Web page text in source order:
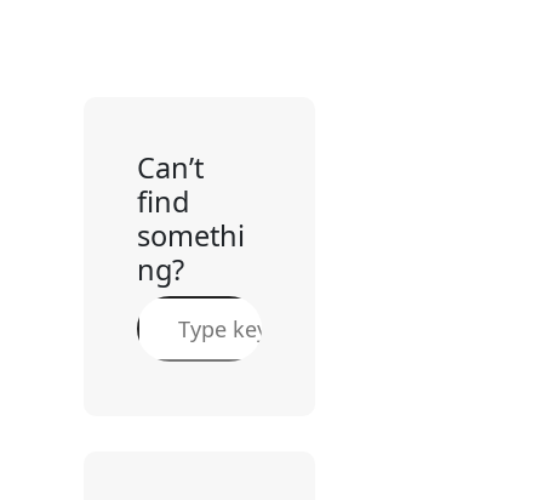
Can’t
find
somethi
ng?
e